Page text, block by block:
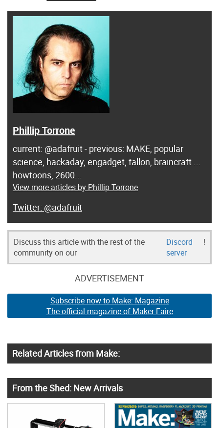
Phillip Torrone
current: @adafruit - previous: MAKE, popular
science, hackaday, engadget, fallon, braincraft ...
howtoons, 2600...
View more articles by Phillip Torrone
@adafruit
Discuss this article with the rest of the
community on our
Discord
server
!
ADVERTISEMENT
Subscribe now to Make: Magazine
The official magazine of Maker Faire
Related Articles from Make:
From the Shed: New Arrivals